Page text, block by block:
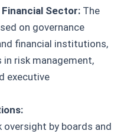
Sector: The
on governance
financial institutions,
risk management,
executive
oversight by boards and